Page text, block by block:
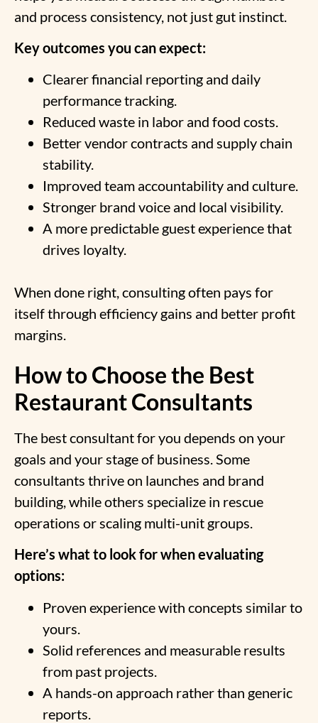
and process consistency, not just gut instinct.
Key outcomes you can expect:
Clearer financial reporting and daily
performance tracking.
Reduced waste in labor and food costs.
Better vendor contracts and supply chain
stability.
Improved team accountability and culture.
Stronger brand voice and local visibility.
A more predictable guest experience that
drives loyalty.
When done right, consulting often pays for
itself through efficiency gains and better profit
margins.
How to Choose the Best
Restaurant Consultants
The best consultant for you depends on your
goals and your stage of business. Some
consultants thrive on launches and brand
building, while others specialize in rescue
operations or scaling multi-unit groups.
Here’s what to look for when evaluating
options:
Proven experience with concepts similar to
yours.
Solid references and measurable results
from past projects.
A hands-on approach rather than generic
reports.